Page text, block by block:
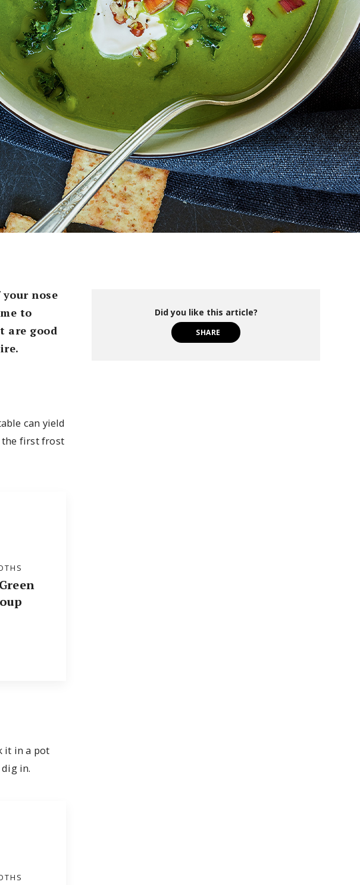
nose
to
are good
can yield
the first frost
it in a pot
in.
Did you like this article?
SHARE